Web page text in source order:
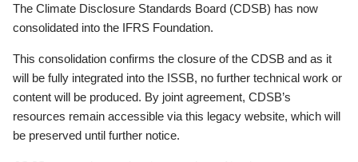
The Climate Disclosure Standards Board (CDSB) has now
consolidated into the IFRS Foundation.
This consolidation confirms the closure of the CDSB and as it
will be fully integrated into the ISSB, no further technical work or
content will be produced. By joint agreement, CDSB’s
resources remain accessible via this legacy website, which will
be preserved until further notice.